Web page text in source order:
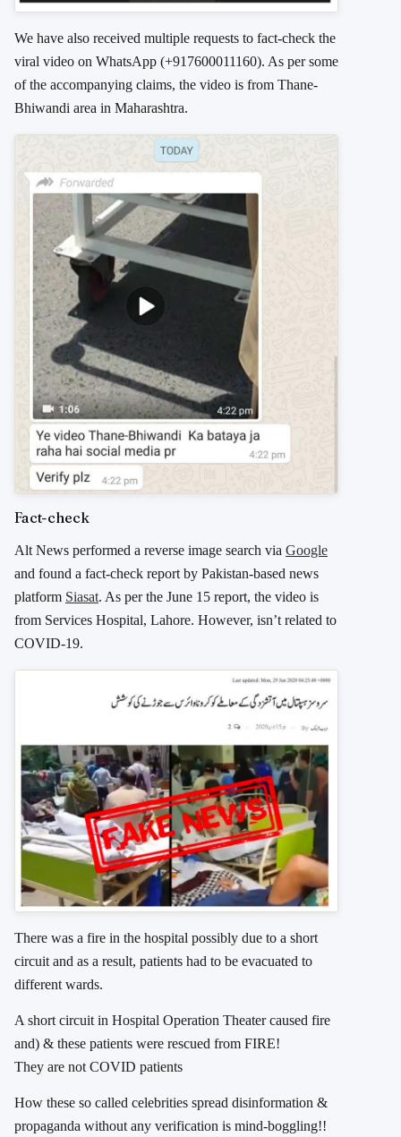
We have also received multiple requests to fact-check the
viral video on WhatsApp (+917600011160). As per some
of the accompanying claims, the video is from Thane-
Bhiwandi area in Maharashtra.
Fact-check
Alt News performed a reverse image search via Google
and found a fact-check report by Pakistan-based news
platform Siasat. As per the June 15 report, the video is
from Services Hospital, Lahore. However, isn’t related to
COVID-19.
There was a fire in the hospital possibly due to a short
circuit and as a result, patients had to be evacuated to
different wards.
A short circuit in Hospital Operation Theater caused fire
and) & these patients were rescued from FIRE!
They are not COVID patients
How these so called celebrities spread disinformation &
propaganda without any verification is mind-boggling!!